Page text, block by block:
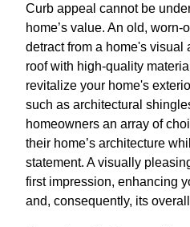
Curb appeal cannot be
home’s value. An old,
detract from a home's visual
roof with high-quality
revitalize your home's
such as architectural
homeowners an array of
their home’s architecture
statement. A visually
first impression, enhancing
and, consequently, its